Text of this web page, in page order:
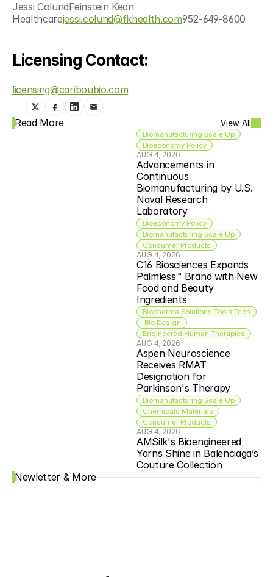
Jessi ColundFeinstein Kean
Healthcarejessi.colund@fkhealth.com952-649-8600
Licensing Contact:
licensing@cariboubio.com
Read More View All
Biomanufacturing Scale Up
Bioeconomy Policy
AUG 4, 2026
Advancements in
Continuous
Biomanufacturing by U.S.
Naval Research
Laboratory
Bioeconomy Policy
Biomanufacturing Scale Up
Consumer Products
AUG 4, 2026
C16 Biosciences Expands
Palmless™ Brand with New
Food and Beauty
Ingredients
Biopharma Solutions Tools Tech
Bio Design
Engineered Human Therapies
AUG 4, 2026
Aspen Neuroscience
Receives RMAT
Designation for
Parkinson's Therapy
Biomanufacturing Scale Up
Chemicals Materials
Consumer Products
AUG 4, 2026
AMSilk's Bioengineered
Yarns Shine in Balenciaga’s
Couture Collection
Newletter & More